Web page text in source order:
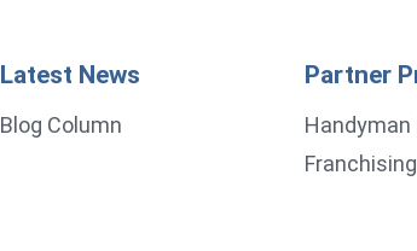
Latest News
Blog Column
Partner
Handyman
Franchising